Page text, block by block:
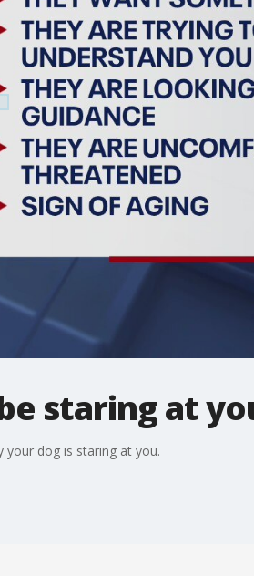
staring at
your dog is staring at you.